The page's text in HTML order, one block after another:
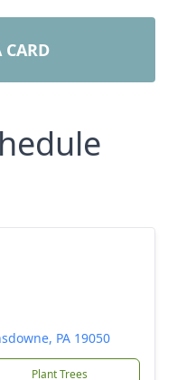
CARD
PA 19050
Plant Trees